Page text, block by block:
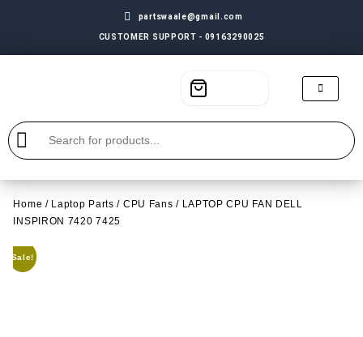
partswaale@gmail.com
CUSTOMER SUPPORT - 09163290025
Home / Laptop Parts / CPU Fans / LAPTOP CPU FAN DELL
INSPIRON 7420 7425
Sale!